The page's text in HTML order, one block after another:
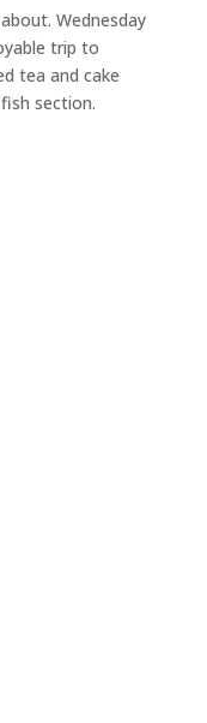
Wednesday
trip to
tea and cake
section.